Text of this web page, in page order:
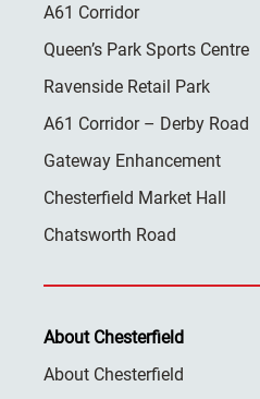
A61 Corridor
Queen’s Park Sports Centre
Ravenside Retail Park
A61 Corridor – Derby Road
Gateway Enhancement
Chesterfield Market Hall
Chatsworth Road
About Chesterfield
About Chesterfield